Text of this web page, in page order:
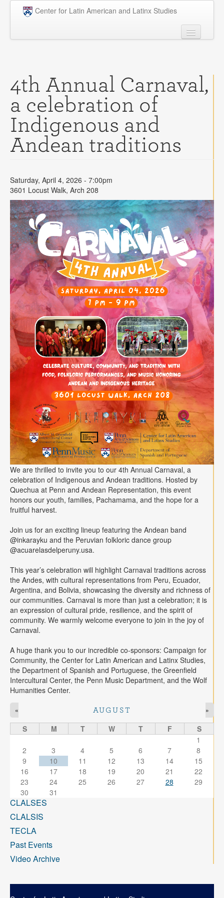
Skip to main content
Center for Latin American and Latinx Studies
Graduate
Courses
Research
Penn Model OAS
Events
Opportunities
Contact
Search
4th Annual Carnaval,
a celebration of
Indigenous and
Andean traditions
Saturday, April 4, 2026 - 7:00pm
3601 Locust Walk, Arch 208
We are thrilled to invite you to our 4th Annual Carnaval, a
celebration of Indigenous and Andean traditions. Hosted by
Quechua at Penn and Andean Representation, this event
honors our youth, families, Pachamama, and the hope for a
fruitful harvest.
Join us for an exciting lineup featuring the Andean band
@inkarayku and the Peruvian folkloric dance group
@acuarelasdelperuny.usa.
This year’s celebration will highlight Carnaval traditions across
the Andes, with cultural representations from Peru, Ecuador,
Argentina, and Bolivia, showcasing the diversity and richness of
our communities. Carnaval is more than just a celebration; it is
an expression of cultural pride, resilience, and the spirit of
community. We warmly welcome everyone to join in the joy of
Carnaval.
A huge thank you to our incredible co-sponsors: Campaign for
Community, the Center for Latin American and Latinx Studies,
the Department of Spanish and Portuguese, the Greenfield
Intercultural Center, the Penn Music Department, and the Wolf
Humanities Center.
AUGUST
« »
S M T W T F
S
1
2
3 4 5 6 7
8
9
10 11 12 13 14
15
16
17 18 19 20 21
22
23
24 25 26 27 28
29
30
31
CLALSES
CLALSIS
TECLA
Past Events
Video Archive